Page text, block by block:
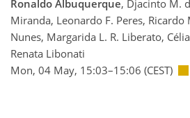
Ronaldo Albuquerque, Djacinto M.
Miranda, Leonardo F. Peres, Ricardo
Nunes, Margarida L. R. Liberato,
Renata Libonati
Mon, 04 May, 15:03–15:06 (CEST)